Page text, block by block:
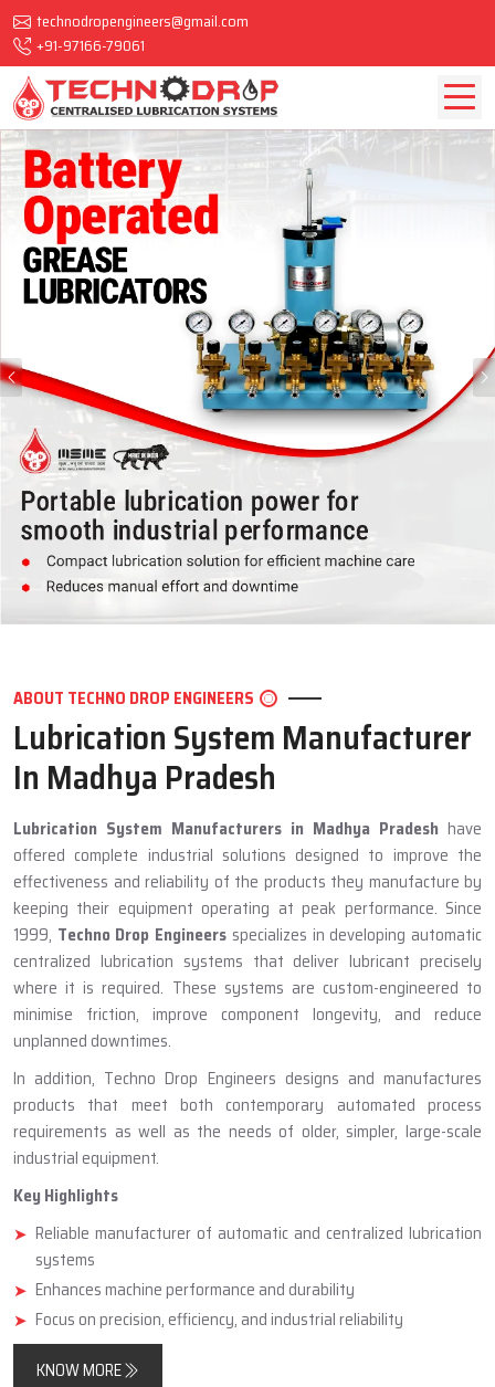
technodropengineers@gmail.com
+91-97166-79061
Previous
ABOUT TECHNO DROP ENGINEERS
Lubrication System Manufacturer
In Madhya Pradesh
Lubrication System Manufacturers in Madhya Pradesh have
offered complete industrial solutions designed to improve the
effectiveness and reliability of the products they manufacture by
keeping their equipment operating at peak performance. Since
1999, Techno Drop Engineers specializes in developing automatic
centralized lubrication systems that deliver lubricant precisely
where it is required. These systems are custom-engineered to
minimise friction, improve component longevity, and reduce
unplanned downtimes.
In addition, Techno Drop Engineers designs and manufactures
products that meet both contemporary automated process
requirements as well as the needs of older, simpler, large-scale
industrial equipment.
Key Highlights
Reliable manufacturer of automatic and centralized lubrication
systems
Enhances machine performance and durability
Focus on precision, efficiency, and industrial reliability
KNOW MORE